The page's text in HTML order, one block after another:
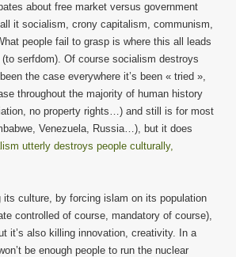
about free market versus government
it socialism, crony capitalism, communism,
people fail to grasp is where this all leads
serfdom). Of course socialism destroys
the case everywhere it’s been « tried »,
throughout the majority of human history
no property rights…) and still is for most
Venezuela, Russia…), but it does
utterly destroys people culturally,
its culture, by forcing islam on its population
controlled of course, mandatory of course),
it’s also killing innovation, creativity. In a
be enough people to run the nuclear